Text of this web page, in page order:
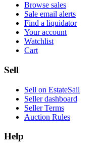
Browse sales
Sale email alerts
Find a liquidator
Your account
Watchlist
Cart
Sell
Sell on EstateSail
Seller dashboard
Seller Terms
Auction Rules
Help